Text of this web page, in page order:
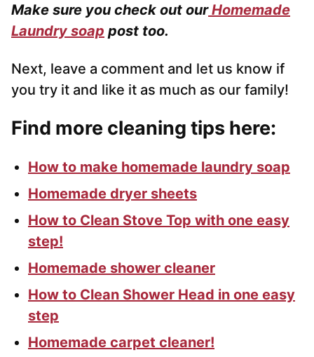
Make sure you check out ourHomemade
Laundry soap post too.
Next, leave a comment and let us know if
you try it and like it as much as our family!
Find more cleaning tips here:
How to make homemade laundry soap
Homemade dryer sheets
How to Clean Stove Top with one easy
step!
Homemade shower cleaner
How to Clean Shower Head in one easy
step
Homemade carpet cleaner!